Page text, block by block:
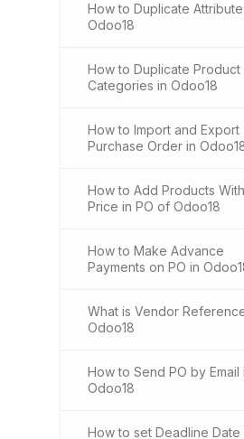
How to Duplicate
Odoo18
How to Duplicate Product
Categories in Odoo18
How to Import and Export
Purchase Order in
How to Add Products
Price in PO of Odoo18
How to Make Advance
Payments on PO in
What is Vendor
Odoo18
How to Send PO by Email
Odoo18
How to set Deadline Date